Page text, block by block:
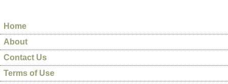
Home
About
Contact Us
Terms of Use